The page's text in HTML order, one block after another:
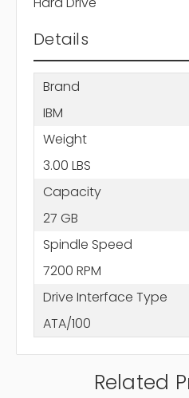
Details
Brand
IBM
Weight
3.00 LBS
Capacity
27 GB
Spindle Speed
7200 RPM
Drive Interface Type
ATA/100
Related